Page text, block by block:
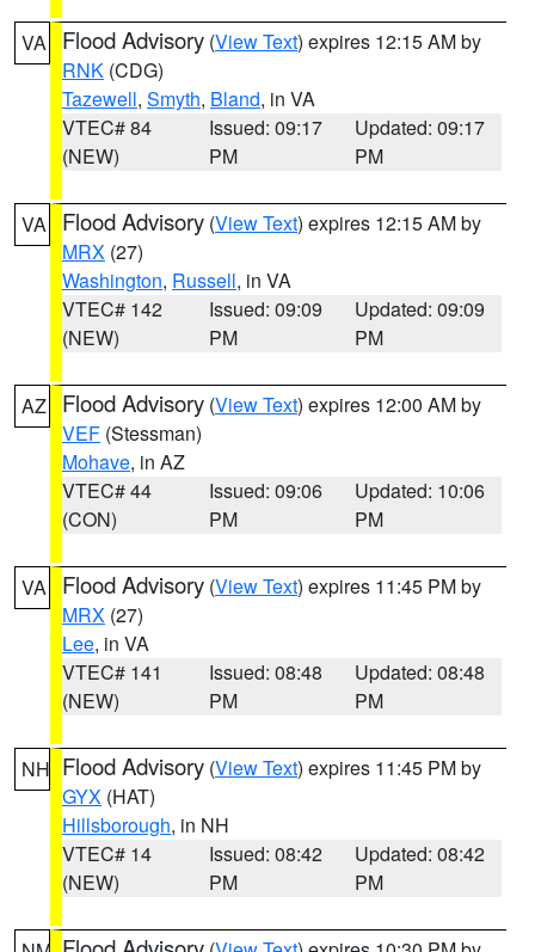
VA Flood Advisory (View Text) expires 12:15 AM by
RNK (CDG)
Tazewell, Smyth, Bland, in VA
VTEC# 84
(NEW)
Issued: 09:17
PM
Updated: 09:17
PM
VA Flood Advisory (View Text) expires 12:15 AM by
MRX (27)
Washington, Russell, in VA
VTEC# 142
(NEW)
Issued: 09:09
PM
Updated: 09:09
PM
AZ Flood Advisory (View Text) expires 12:00 AM by
VEF (Stessman)
Mohave, in AZ
VTEC# 44
(CON)
Issued: 09:06
PM
Updated: 10:06
PM
VA Flood Advisory (View Text) expires 11:45 PM by
MRX (27)
Lee, in VA
VTEC# 141
(NEW)
Issued: 08:48
PM
Updated: 08:48
PM
NH Flood Advisory (View Text) expires 11:45 PM by
GYX (HAT)
Hillsborough, in NH
VTEC# 14
(NEW)
Issued: 08:42
PM
Updated: 08:42
PM